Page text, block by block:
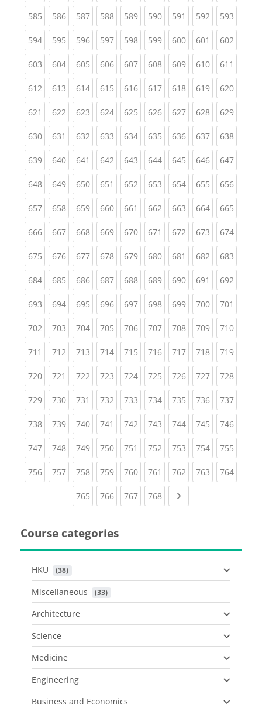
585(current)
586(current)
587(current)
588(current)
589(current)
590(current)
591 (current)
592(current)
593
594(current)
595(current)
596(current)
597(current)
598(current)
599(current)
600(current)
601 (current)
602
603(current)
604(current)
605(current)
606(current)
607(current)
608(current)
609(current)
610(current)
611
612(current)
613(current)
614(current)
615(current)
616(current)
617(current)
618(current)
619(current)
620
621 (current)
622(current)
623(current)
624(current)
625(current)
626(current)
627(current)
628(current)
629
630(current)
631 (current)
632(current)
633(current)
634(current)
635(current)
636(current)
637(current)
638
639(current)
640(current)
641 (current)
642(current)
643(current)
644(current)
645(current)
646(current)
647
648(current)
649(current)
650(current)
651 (current)
652(current)
653(current)
654(current)
655(current)
656
657(current)
658(current)
659(current)
660(current)
661 (current)
662(current)
663(current)
664(current)
665
666(current)
667(current)
668(current)
669(current)
670(current)
671 (current)
672(current)
673(current)
674
675(current)
676(current)
677(current)
678(current)
679(current)
680(current)
681 (current)
682(current)
683
684(current)
685(current)
686(current)
687(current)
688(current)
689(current)
690(current)
691 (current)
692
693(current)
694(current)
695(current)
696(current)
697(current)
698(current)
699(current)
700(current)
701
702(current)
703(current)
704(current)
705(current)
706(current)
707(current)
708(current)
709(current)
710
711 (current)
712(current)
713(current)
714(current)
715(current)
716(current)
717(current)
718(current)
719
720(current)
721 (current)
722(current)
723(current)
724(current)
725(current)
726(current)
727(current)
728
729(current)
730(current)
731 (current)
732(current)
733(current)
734(current)
735(current)
736(current)
737
738(current)
739(current)
740(current)
741 (current)
742(current)
743(current)
744(current)
745(current)
746
747(current)
748(current)
749(current)
750(current)
751 (current)
752(current)
753(current)
754(current)
755
756(current)
757(current)
758(current)
759(current)
760(current)
761 (current)
762(current)
763(current)
764
765(current)
766(current)
767(current)
768(current)
Course categories
HKU (38)
Miscellaneous (33)
Architecture
Science
Medicine
Engineering
Business and Economics